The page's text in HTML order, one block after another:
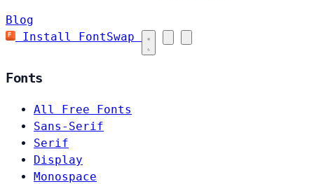
Blog
Install FontSwap
Fonts
All Free Fonts
Sans-Serif
Serif
Display
Monospace